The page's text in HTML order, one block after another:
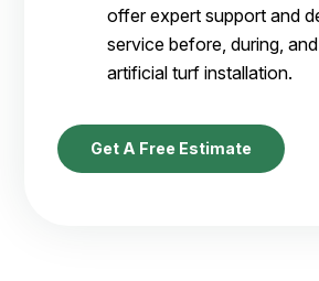
offer expert support and
service before, during,
artificial turf installation.
Get A Free Estimate